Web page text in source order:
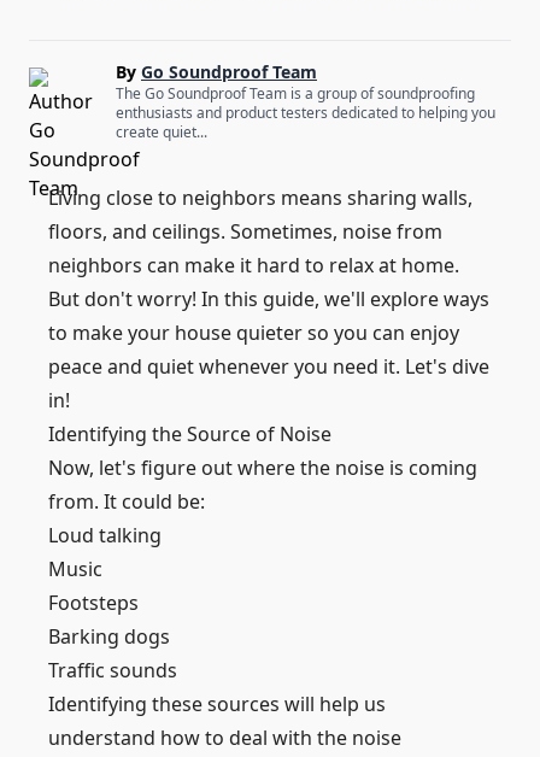
By Go Soundproof Team
The Go Soundproof Team is a group of soundproofing
enthusiasts and product testers dedicated to helping you
create quiet...
Living close to neighbors means sharing walls,
floors, and ceilings. Sometimes, noise from
neighbors can make it hard to relax at home.
But don't worry! In this guide, we'll explore ways
to make your house quieter so you can enjoy
peace and quiet whenever you need it. Let's dive
in!
Identifying the Source of Noise
Now, let's figure out where the noise is coming
from. It could be:
Loud talking
Music
Footsteps
Barking dogs
Traffic sounds
Identifying these sources will help us
understand how to deal with the noise